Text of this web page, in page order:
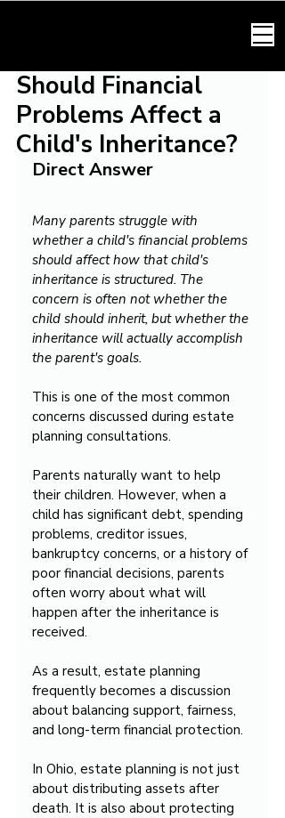
Should Financial
Problems Affect a
Child's Inheritance?
Direct Answer
Many parents struggle with
whether a child's financial problems
should affect how that child's
inheritance is structured. The
concern is often not whether the
child should inherit, but whether the
inheritance will actually accomplish
the parent's goals.
This is one of the most common
concerns discussed during estate
planning consultations.
Parents naturally want to help
their children. However, when a
child has significant debt, spending
problems, creditor issues,
bankruptcy concerns, or a history of
poor financial decisions, parents
often worry about what will
happen after the inheritance is
received.
As a result, estate planning
frequently becomes a discussion
about balancing support, fairness,
and long-term financial protection.
In Ohio, estate planning is not just
about distributing assets after
death. It is also about protecting